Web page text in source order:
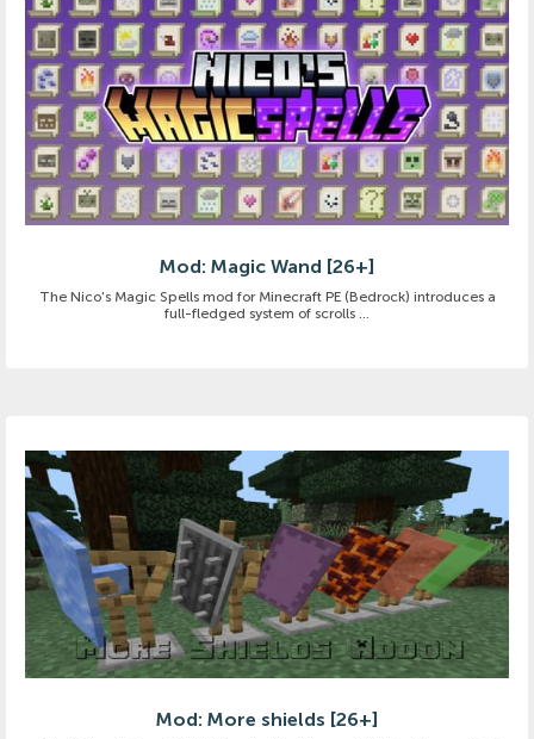
Mod: Magic Wand [26+]
The Nico's Magic Spells mod for Minecraft PE (Bedrock) introduces a
full-fledged system of scrolls ...
Mod: More shields [26+]